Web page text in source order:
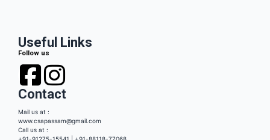
Useful Links
Follow us
Contact
Mail us at :
www.csapassam@gmail.com
Call us at :